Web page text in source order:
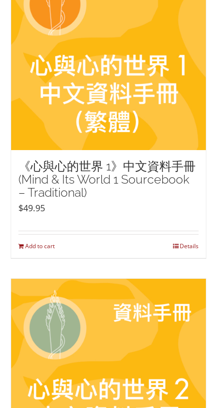
《心與心的世界 1》中文資料手冊
(Mind & Its World 1 Sourcebook
– Traditional)
$49.95
Add to cart Details